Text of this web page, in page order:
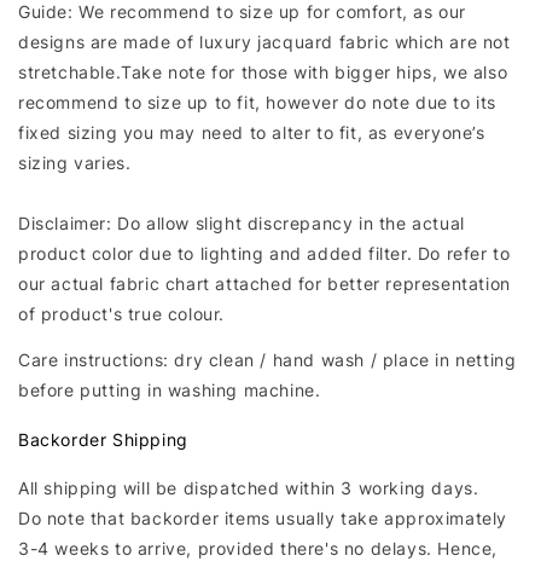
Guide: We recommend to size up for comfort, as our
designs are made of luxury jacquard fabric which are not
stretchable.Take note for those with bigger hips, we also
recommend to size up to fit, however do note due to its
fixed sizing you may need to alter to fit, as everyone’s
sizing varies.
Disclaimer: Do allow slight discrepancy in the actual
product color due to lighting and added filter. Do refer to
our actual fabric chart attached for better representation
of product's true colour.
Care instructions: dry clean / hand wash / place in netting
before putting in washing machine.
Backorder Shipping
All shipping will be dispatched within 3 working days.
Do note that backorder items usually take approximately
3-4 weeks to arrive, provided there's no delays. Hence,